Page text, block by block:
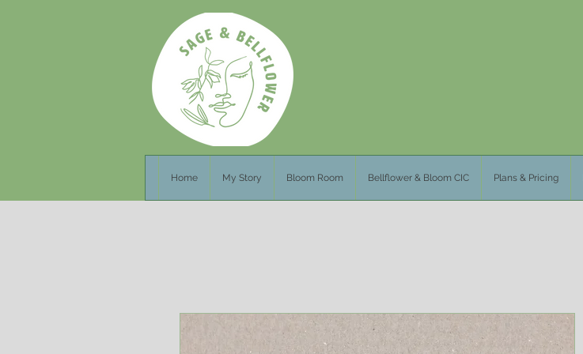
Home My Story Bloom Room Bellflower & Bloom CIC Plans & Pricing